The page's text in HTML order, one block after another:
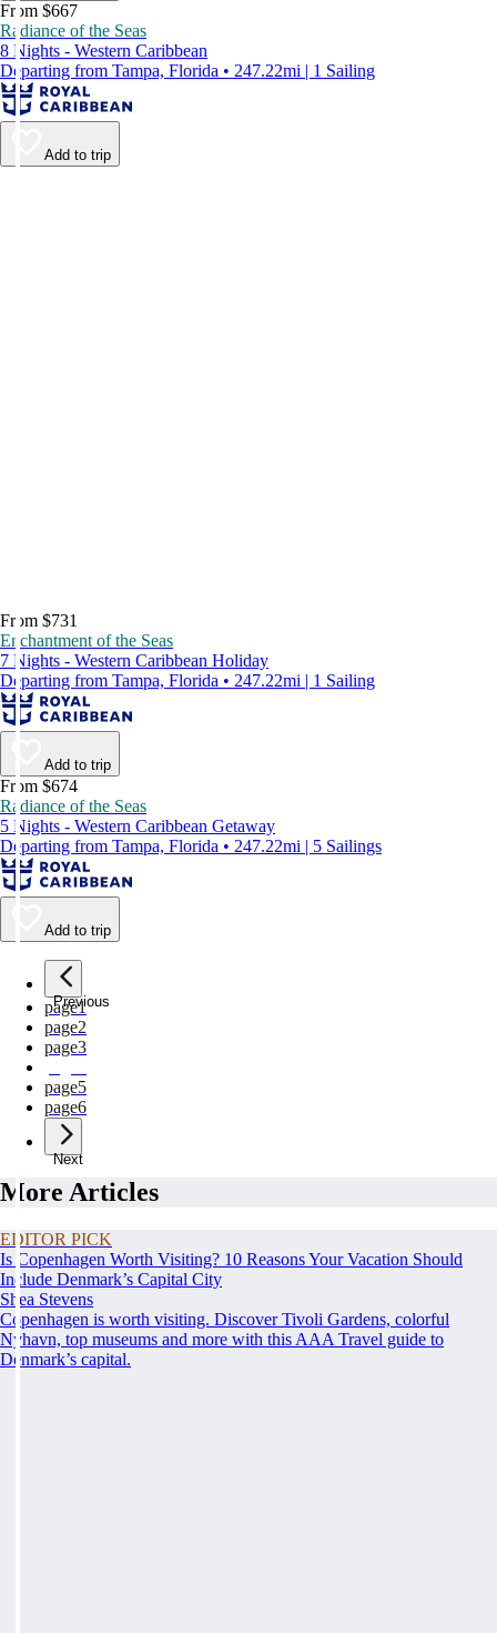
From $667
Radiance of the Seas
8 Nights - Western Caribbean
Departing from Tampa, Florida • 247.22mi | 1 Sailing
Add to trip
From $731
Enchantment of the Seas
7 Nights - Western Caribbean Holiday
Departing from Tampa, Florida • 247.22mi | 1 Sailing
Add to trip
From $674
Radiance of the Seas
5 Nights - Western Caribbean Getaway
Departing from Tampa, Florida • 247.22mi | 5 Sailings
Add to trip
Previous
page1
page2
page3
page5
page6
Next
More Articles
EDITOR PICK
Is Copenhagen Worth Visiting? 10 Reasons Your Vacation Should
Include Denmark’s Capital City
Shea Stevens
Copenhagen is worth visiting. Discover Tivoli Gardens, colorful
Nyhavn, top museums and more with this AAA Travel guide to
Denmark’s capital.